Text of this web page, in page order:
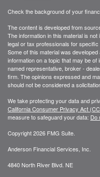
Check the background of your
The content is developed from
The information in this material is
legal or tax professionals for specific
Some of this material was
information on a topic that may be
named representative, broker -
firm. The opinions expressed and
should not be considered a
We take protecting your data and
California Consumer Privacy Act
measure to safeguard your data: Do
Copyright 2026 FMG Suite.
Anderson Financial Services, Inc.
4840 North River Blvd. NE